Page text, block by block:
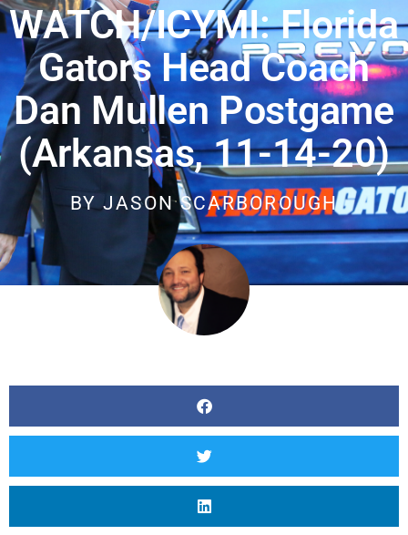
WATCH/ICYMI: Florida
Gators Head Coach
Dan Mullen Postgame
(Arkansas, 11-14-20)
BY JASON SCARBOROUGH